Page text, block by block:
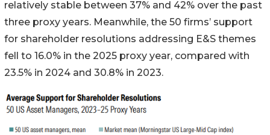
relatively stable between 37% and 42% over the past
three proxy years. Meanwhile, the 50 firms’ support
for shareholder resolutions addressing E&S themes
fell to 16.0% in the 2025 proxy year, compared with
23.5% in 2024 and 30.8% in 2023.